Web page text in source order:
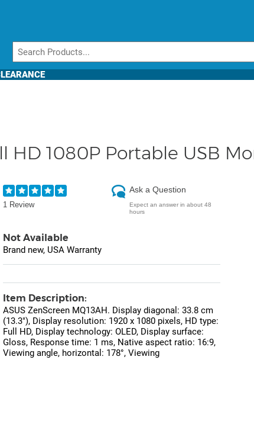
HD 1080P Portable USB
1 Review
Ask a Question
Expect an answer in about 48
hours
Not Available
Brand new, USA Warranty
Item Description:
ASUS ZenScreen MQ13AH. Display diagonal: 33.8 cm
(13.3"), Display resolution: 1920 x 1080 pixels, HD type:
Full HD, Display technology: OLED, Display surface:
Gloss, Response time: 1 ms, Native aspect ratio: 16:9,
Viewing angle, horizontal: 178°, Viewing